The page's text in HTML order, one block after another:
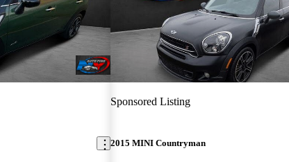
Sponsored Listing
2015 MINI Countryman